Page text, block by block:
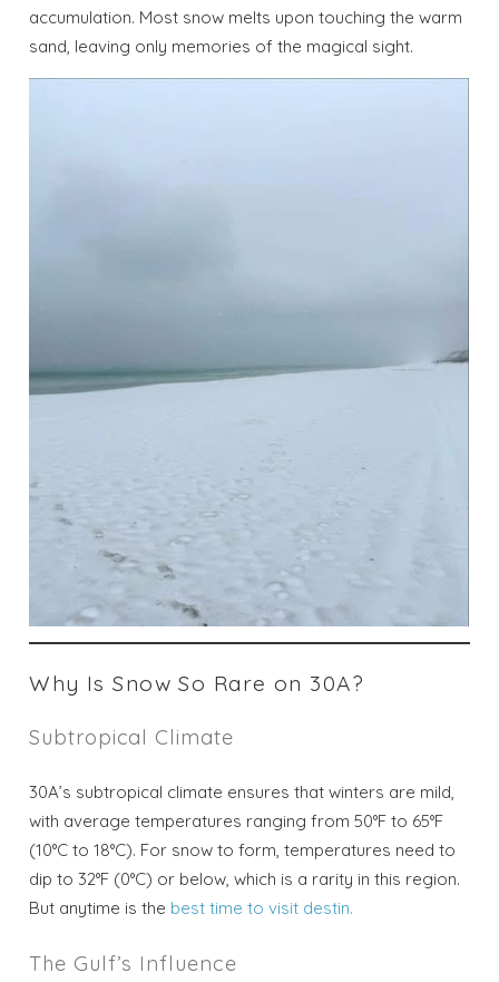
accumulation. Most snow melts upon touching the warm
sand, leaving only memories of the magical sight.
Why Is Snow So Rare on 30A?
Subtropical Climate
30A’s subtropical climate ensures that winters are mild,
with average temperatures ranging from 50°F to 65°F
(10°C to 18°C). For snow to form, temperatures need to
dip to 32°F (0°C) or below, which is a rarity in this region.
But anytime is the best time to visit destin.
The Gulf’s Influence